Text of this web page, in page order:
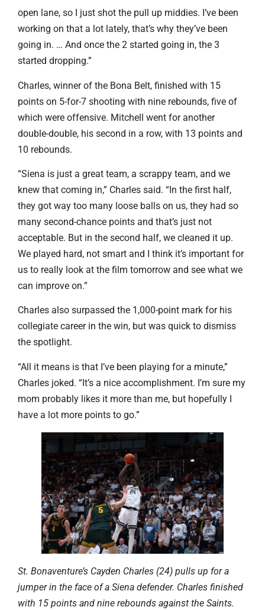
open lane, so I just shot the pull up middies. I’ve been
working on that a lot lately, that’s why they’ve been
going in. … And once the 2 started going in, the 3
started dropping.”
Charles, winner of the Bona Belt, finished with 15
points on 5-for-7 shooting with nine rebounds, five of
which were offensive. Mitchell went for another
double-double, his second in a row, with 13 points and
10 rebounds.
“Siena is just a great team, a scrappy team, and we
knew that coming in,” Charles said. “In the first half,
they got way too many loose balls on us, they had so
many second-chance points and that’s just not
acceptable. But in the second half, we cleaned it up.
We played hard, not smart and I think it’s important for
us to really look at the film tomorrow and see what we
can improve on.”
Charles also surpassed the 1,000-point mark for his
collegiate career in the win, but was quick to dismiss
the spotlight.
“All it means is that I’ve been playing for a minute,”
Charles joked. “It’s a nice accomplishment. I’m sure my
mom probably likes it more than me, but hopefully I
have a lot more points to go.”
St. Bonaventure’s Cayden Charles (24) pulls up for a
jumper in the face of a Siena defender. Charles finished
with 15 points and nine rebounds against the Saints.